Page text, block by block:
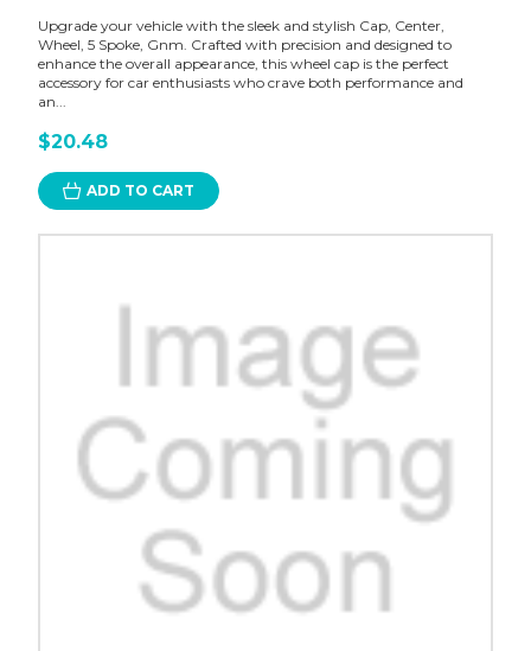
Upgrade your vehicle with the sleek and stylish Cap, Center,
Wheel, 5 Spoke, Gnm. Crafted with precision and designed to
enhance the overall appearance, this wheel cap is the perfect
accessory for car enthusiasts who crave both performance and
an...
$20.48
ADD TO CART